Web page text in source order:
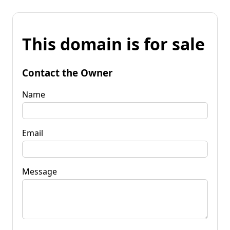
This domain is for sale
Contact the Owner
Name
Email
Message